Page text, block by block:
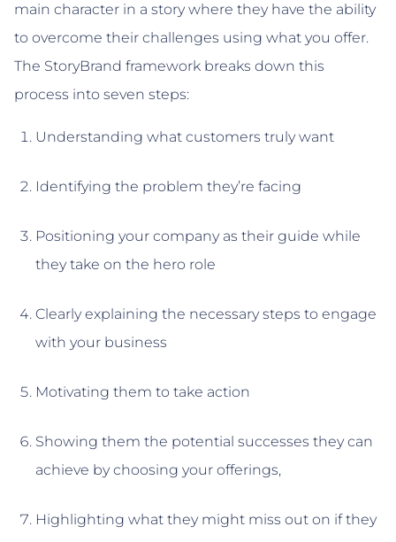
main character in a story where they have the ability
to overcome their challenges using what you offer.
The StoryBrand framework breaks down this
process into seven steps:
Understanding what customers truly want
Identifying the problem they’re facing
Positioning your company as their guide while
they take on the hero role
Clearly explaining the necessary steps to engage
with your business
Motivating them to take action
Showing them the potential successes they can
achieve by choosing your offerings,
Highlighting what they might miss out on if they